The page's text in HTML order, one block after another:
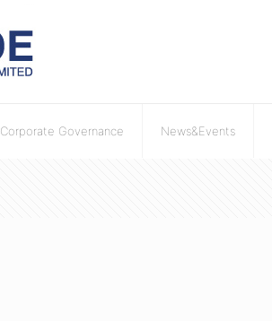
Corporate Governance News&Events